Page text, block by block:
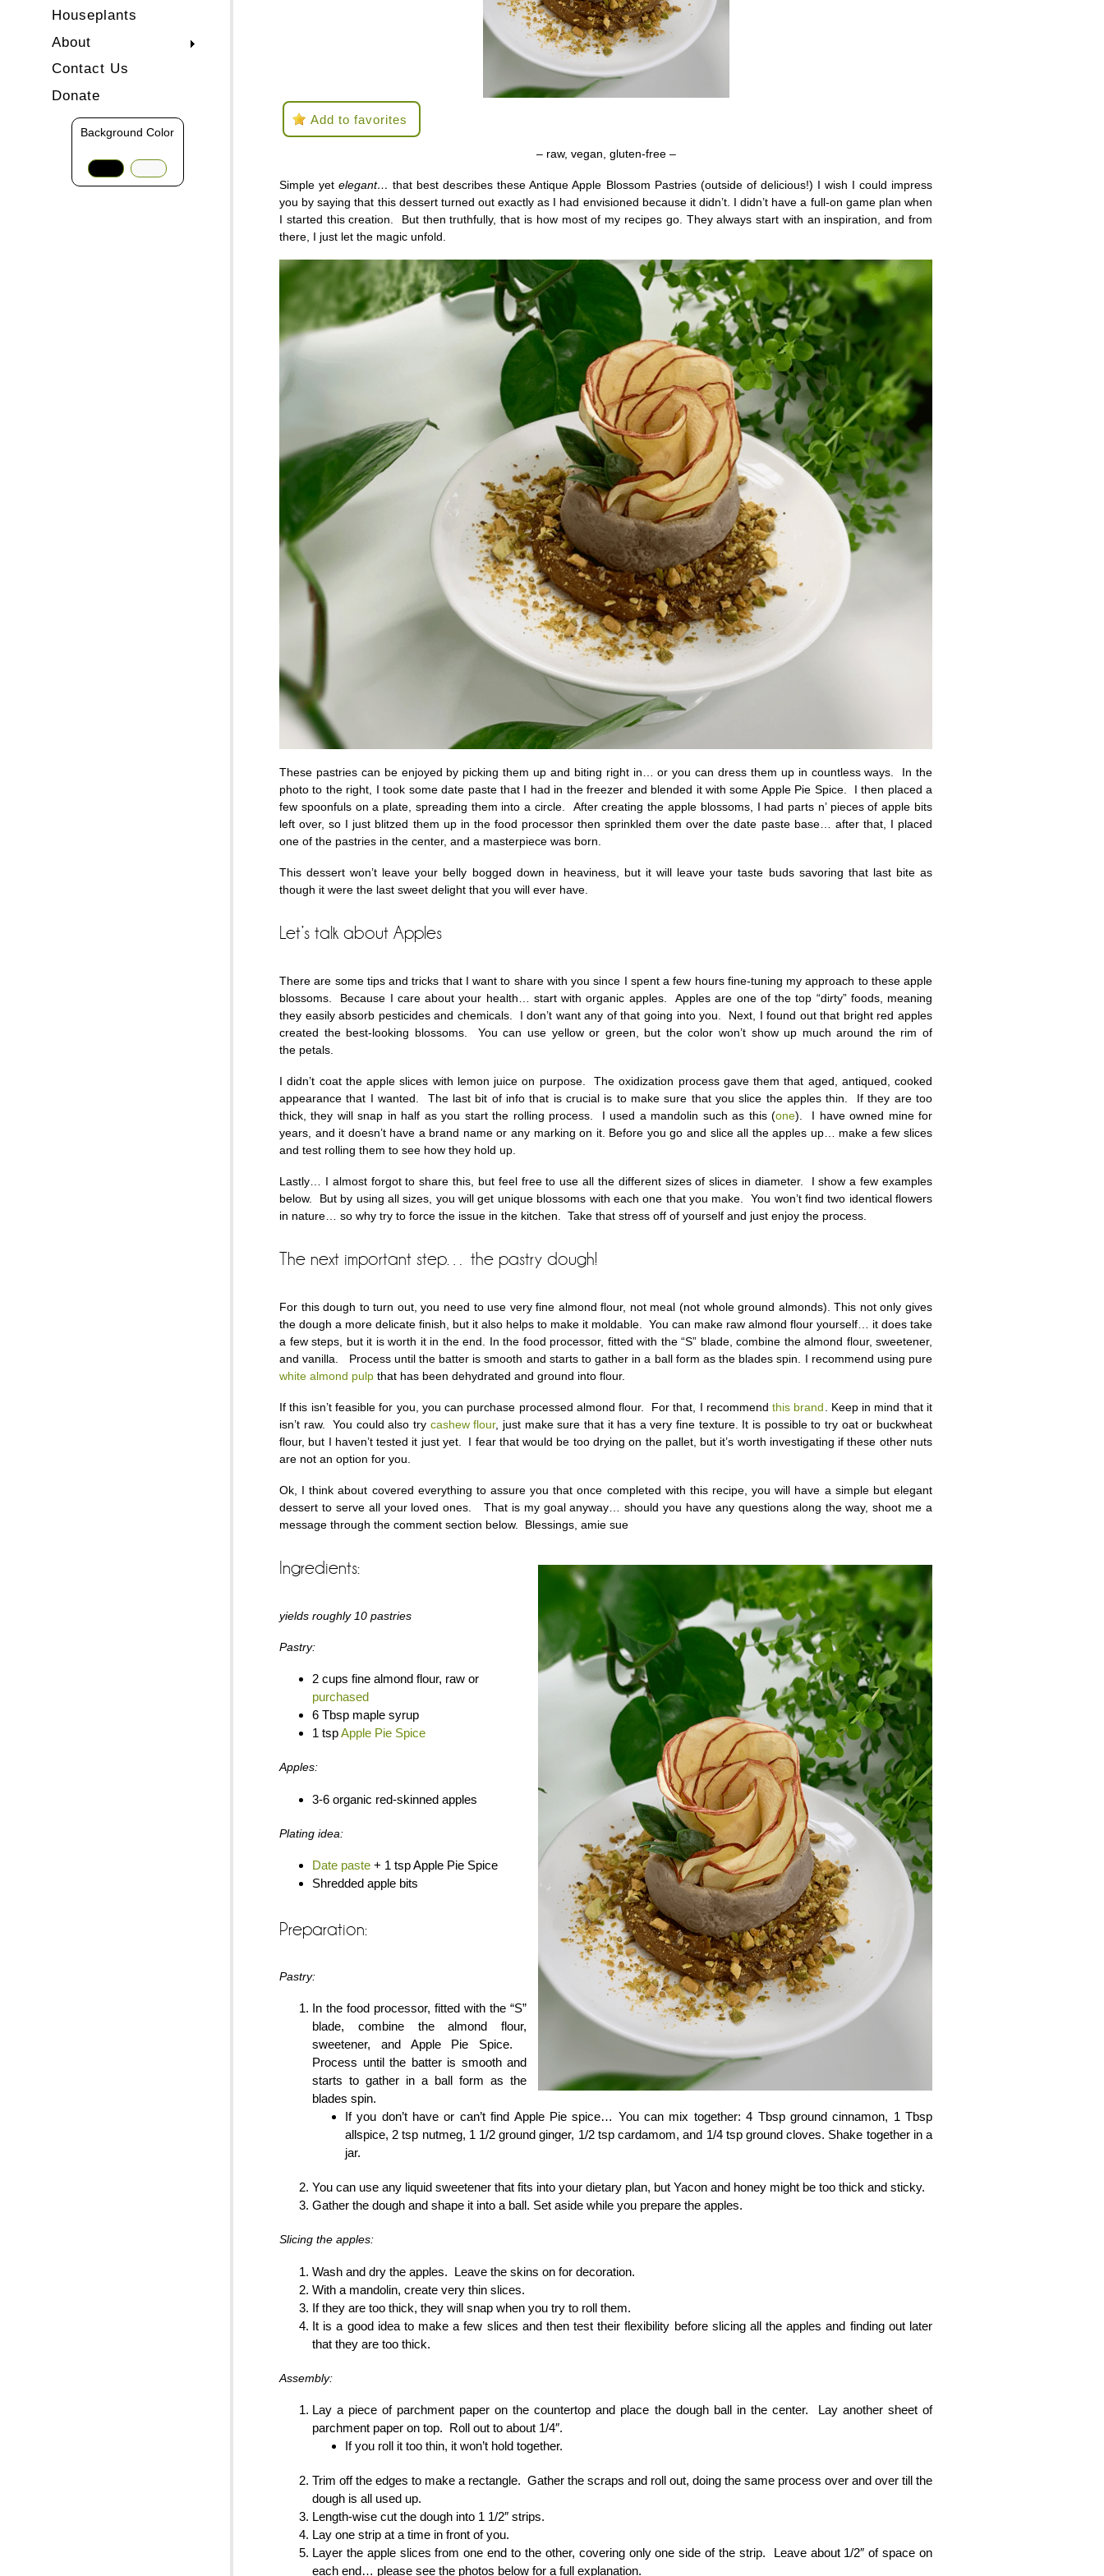
Houseplants
About
Contact Us
Donate
Background Color
Add to favorites
– raw, vegan, gluten-free –
Simple yetelegant…that best describes these Antique Apple Blossom Pastries (outside of delicious!) I wish I could impress
you by saying that this dessert turned out exactly as I had envisioned because it didn’t. I didn’t have a full-on game plan when
I started this creation. But then truthfully, that is how most of my recipes go. They always start with an inspiration, and from
there, I just let the magic unfold.
These pastries can be enjoyed by picking them up and biting right in… or you can dress them up in countless ways. In the
photo to the right, I took some date paste that I had in the freezer and blended it with some Apple Pie Spice. I then placed a
few spoonfuls on a plate, spreading them into a circle. After creating the apple blossoms, I had parts n’ pieces of apple bits
left over, so I just blitzed them up in the food processor then sprinkled them over the date paste base… after that, I placed
one of the pastries in the center, and a masterpiece was born.
This dessert won’t leave your belly bogged down in heaviness, but it will leave your taste buds savoring that last bite as
though it were the last sweet delight that you will ever have.
Let’s talk about Apples
There are some tips and tricks that I want to share with you since I spent a few hours fine-tuning my approach to these apple
blossoms. Because I care about your health… start with organic apples. Apples are one of the top “dirty” foods, meaning
they easily absorb pesticides and chemicals. I don’t want any of that going into you. Next, I found out that bright red apples
created the best-looking blossoms. You can use yellow or green, but the color won’t show up much around the rim of
the petals.
I didn’t coat the apple slices with lemon juice on purpose. The oxidization process gave them that aged, antiqued, cooked
appearance that I wanted. The last bit of info that is crucial is to make sure that you slice the apples thin. If they are too
thick, they will snap in half as you start the rolling process. I used a mandolin such as this (one). I have owned mine for
years, and it doesn’t have a brand name or any marking on it. Before you go and slice all the apples up… make a few slices
and test rolling them to see how they hold up.
Lastly… I almost forgot to share this, but feel free to use all the different sizes of slices in diameter. I show a few examples
below. But by using all sizes, you will get unique blossoms with each one that you make. You won’t find two identical flowers
in nature… so why try to force the issue in the kitchen. Take that stress off of yourself and just enjoy the process.
The next important step… the pastry dough!
For this dough to turn out, you need to use very fine almond flour, not meal (not whole ground almonds). This not only gives
the dough a more delicate finish, but it also helps to make it moldable. You can make raw almond flour yourself… it does take
a few steps, but it is worth it in the end. In the food processor, fitted with the “S” blade, combine the almond flour, sweetener,
and vanilla. Process until the batter is smooth and starts to gather in a ball form as the blades spin. I recommend using pure
white almond pulp that has been dehydrated and ground into flour.
If this isn’t feasible for you, you can purchase processed almond flour. For that, I recommendthis brand . Keep in mind that it
isn’t raw. You could also try cashew flour, just make sure that it has a very fine texture. It is possible to try oat or buckwheat
flour, but I haven’t tested it just yet. I fear that would be too drying on the pallet, but it’s worth investigating if these other nuts
are not an option for you.
Ok, I think about covered everything to assure you that once completed with this recipe, you will have a simple but elegant
dessert to serve all your loved ones. That is my goal anyway… should you have any questions along the way, shoot me a
message through the comment section below. Blessings, amie sue
Ingredients:
yields roughly 10 pastries
Pastry:
2 cups fine almond flour, raw or
purchased
6 Tbsp maple syrup
1 tspApple Pie Spice
Apples:
3-6 organic red-skinned apples
Plating idea:
Date paste + 1 tsp Apple Pie Spice
Shredded apple bits
Preparation:
Pastry:
In the food processor, fitted with the “S”
blade, combine the almond flour,
sweetener, and Apple Pie Spice.
Process until the batter is smooth and
starts to gather in a ball form as the
blades spin.
If you don’t have or can’t find Apple Pie spice… You can mix together: 4 Tbsp ground cinnamon, 1 Tbsp
allspice, 2 tsp nutmeg, 1 1/2 ground ginger, 1/2 tsp cardamom, and 1/4 tsp ground cloves. Shake together in a
jar.
You can use any liquid sweetener that fits into your dietary plan, but Yacon and honey might be too thick and sticky.
Gather the dough and shape it into a ball. Set aside while you prepare the apples.
Slicing the apples:
Wash and dry the apples. Leave the skins on for decoration.
With a mandolin, create very thin slices.
If they are too thick, they will snap when you try to roll them.
It is a good idea to make a few slices and then test their flexibility before slicing all the apples and finding out later
that they are too thick.
Assembly:
Lay a piece of parchment paper on the countertop and place the dough ball in the center. Lay another sheet of
parchment paper on top. Roll out to about 1/4″.
If you roll it too thin, it won’t hold together.
Trim off the edges to make a rectangle. Gather the scraps and roll out, doing the same process over and over till the
dough is all used up.
Length-wise cut the dough into 1 1/2″ strips.
Lay one strip at a time in front of you.
Layer the apple slices from one end to the other, covering only one side of the strip. Leave about 1/2″ of space on
each end… please see the photos below for a full explanation.